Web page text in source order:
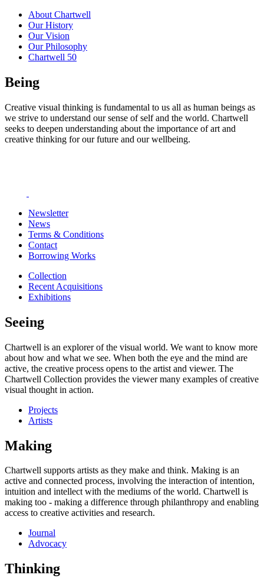
About Chartwell
Our History
Our Vision
Our Philosophy
Chartwell 50
Being
Creative visual thinking is fundamental to us all as human beings as
we strive to understand our sense of self and the world. Chartwell
seeks to deepen understanding about the importance of art and
creative thinking for our future and our wellbeing.
Newsletter
News
Terms & Conditions
Contact
Borrowing Works
Collection
Recent Acquisitions
Exhibitions
Seeing
Chartwell is an explorer of the visual world. We want to know more
about how and what we see. When both the eye and the mind are
active, the creative process opens to the artist and viewer. The
Chartwell Collection provides the viewer many examples of creative
visual thought in action.
Projects
Artists
Making
Chartwell supports artists as they make and think. Making is an
active and connected process, involving the interaction of intention,
intuition and intellect with the mediums of the world. Chartwell is
making too - making a difference through philanthropy and enabling
access to creative activities and research.
Journal
Advocacy
Thinking